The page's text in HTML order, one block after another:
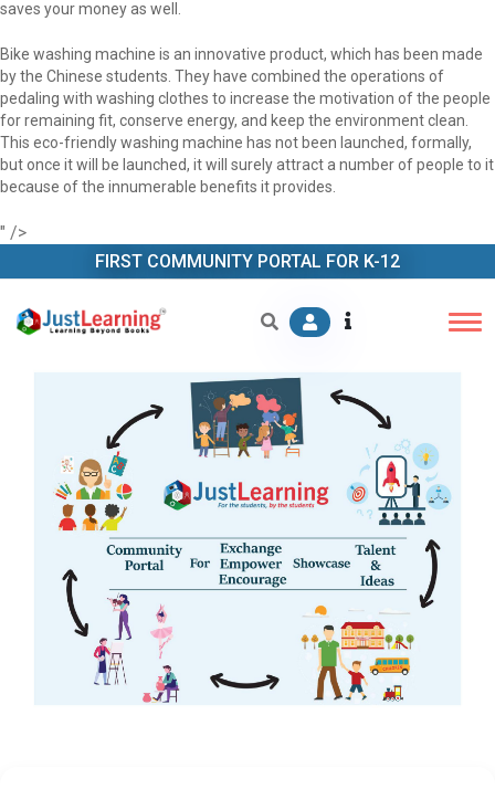
saves your money as well.
Bike washing machine is an innovative product, which has been made
by the Chinese students. They have combined the operations of
pedaling with washing clothes to increase the motivation of the people
for remaining fit, conserve energy, and keep the environment clean.
This eco-friendly washing machine has not been launched, formally,
but once it will be launched, it will surely attract a number of people to it
because of the innumerable benefits it provides.
" />
FIRST COMMUNITY PORTAL FOR K-12